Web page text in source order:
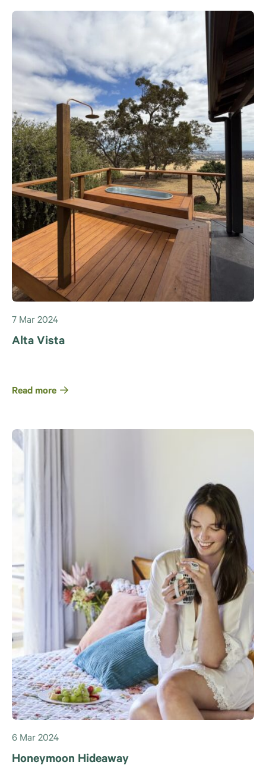
7 Mar 2024
Alta Vista
Read more
6 Mar 2024
Honeymoon Hideaway